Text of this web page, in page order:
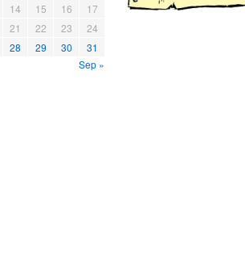
14 15 16
17
21 22 23
24
28 29 30
31
Sep »